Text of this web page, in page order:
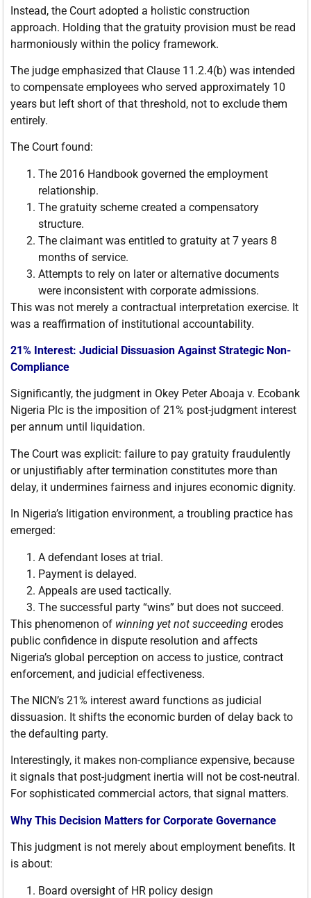
Instead, the Court adopted a holistic construction
approach. Holding that the gratuity provision must be read
harmoniously within the policy framework.
The judge emphasized that Clause 11.2.4(b) was intended
to compensate employees who served approximately 10
years but left short of that threshold, not to exclude them
entirely.
The Court found:
The 2016 Handbook governed the employment
relationship.
The gratuity scheme created a compensatory
structure.
The claimant was entitled to gratuity at 7 years 8
months of service.
Attempts to rely on later or alternative documents
were inconsistent with corporate admissions.
This was not merely a contractual interpretation exercise. It
was a reaffirmation of institutional accountability.
21% Interest: Judicial Dissuasion Against Strategic Non-
Compliance
Significantly, the judgment in Okey Peter Aboaja v. Ecobank
Nigeria Plc is the imposition of 21% post-judgment interest
per annum until liquidation.
The Court was explicit: failure to pay gratuity fraudulently
or unjustifiably after termination constitutes more than
delay, it undermines fairness and injures economic dignity.
In Nigeria’s litigation environment, a troubling practice has
emerged:
A defendant loses at trial.
Payment is delayed.
Appeals are used tactically.
The successful party “wins” but does not succeed.
This phenomenon of winning yet not succeeding erodes
public confidence in dispute resolution and affects
Nigeria’s global perception on access to justice, contract
enforcement, and judicial effectiveness.
The NICN’s 21% interest award functions as judicial
dissuasion. It shifts the economic burden of delay back to
the defaulting party.
Interestingly, it makes non-compliance expensive, because
it signals that post-judgment inertia will not be cost-neutral.
For sophisticated commercial actors, that signal matters.
Why This Decision Matters for Corporate Governance
This judgment is not merely about employment benefits. It
is about:
Board oversight of HR policy design